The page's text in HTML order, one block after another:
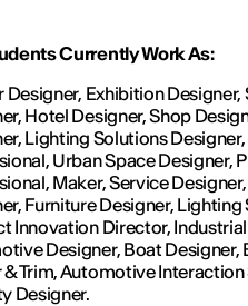
Currently Work As:
Designer, Exhibition
Hotel Designer, Shop
Lighting Solutions
Urban Space Designer,
Maker, Service
Furniture Designer,
Innovation Director,
Designer, Boat
Trim, Automotive
Designer.